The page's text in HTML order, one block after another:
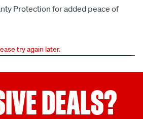
Protection for added peace of
try again later.
DEALS?